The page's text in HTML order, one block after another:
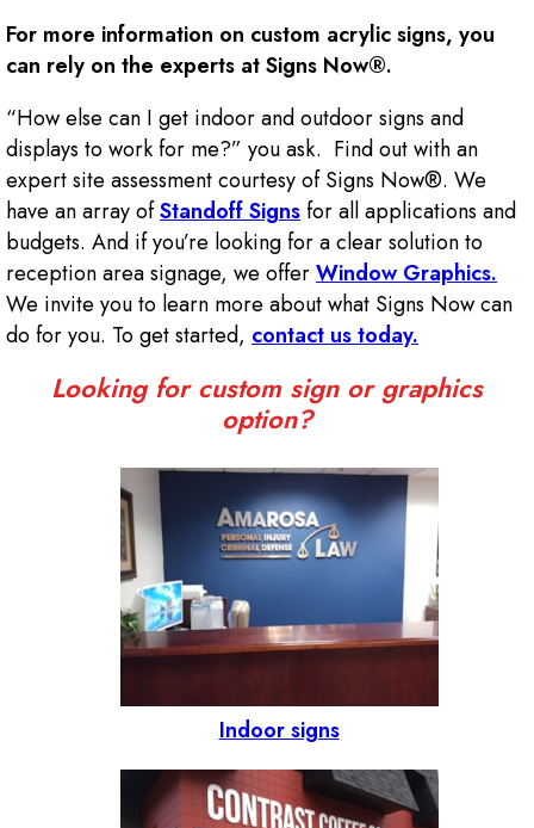
For more information on custom acrylic signs, you
can rely on the experts at Signs Now®.
“How else can I get indoor and outdoor signs and
displays to work for me?” you ask. Find out with an
expert site assessment courtesy of Signs Now®. We
have an array ofStandoff Signsfor all applications and
budgets. And if you’re looking for a clear solution to
reception area signage, we offerWindow Graphics.
We invite you to learn more about what Signs Now can
do for you. To get started, contact us today.
Looking for custom sign or graphics
option?
Indoor signs